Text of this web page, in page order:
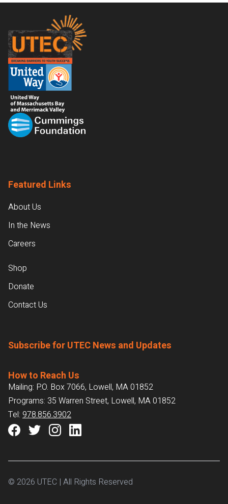
Footer
Featured Links
About Us
In the News
Careers
Shop
Donate
Contact Us
Subscribe for UTEC News and Updates
How to Reach Us
Mailing: P.O. Box 7066, Lowell, MA 01852
Programs: 35 Warren Street, Lowell, MA 01852
Tel: 978.856.3902
© 2026 UTEC | All Rights Reserved